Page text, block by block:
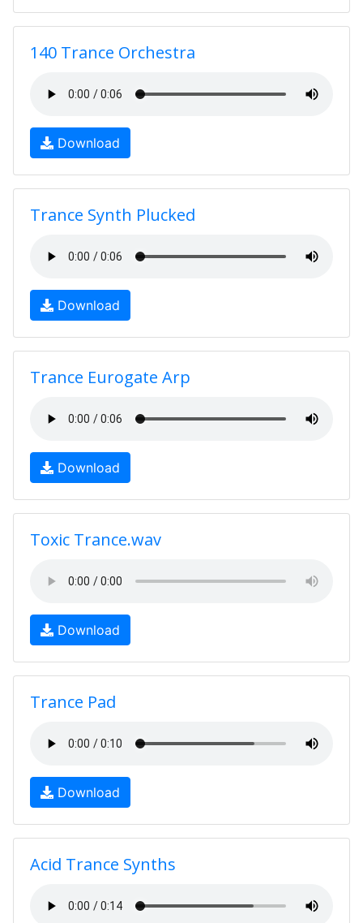
140 Trance Orchestra
Download
Trance Synth Plucked
Download
Trance Eurogate Arp
Download
Toxic Trance.wav
Download
Trance Pad
Download
Acid Trance Synths